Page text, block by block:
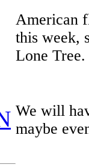
American
this week,
Lone Tree.
We will
maybe